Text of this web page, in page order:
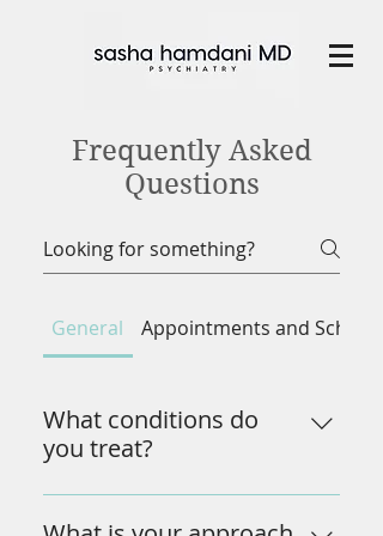
Frequently Asked
Questions
General Appointments and
What conditions do
you treat?
I specialize in treating a range of
mental health conditions,